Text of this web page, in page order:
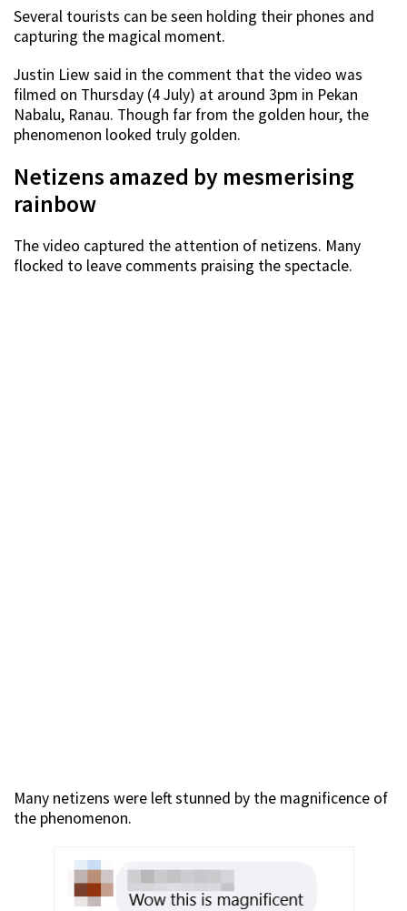
Several tourists can be seen holding their phones and
capturing the magical moment.
Justin Liew said in the comment that the video was
filmed on Thursday (4 July) at around 3pm in Pekan
Nabalu, Ranau. Though far from the golden hour, the
phenomenon looked truly golden.
Netizens amazed by mesmerising
rainbow
The video captured the attention of netizens. Many
flocked to leave comments praising the spectacle.
Many netizens were left stunned by the magnificence of
the phenomenon.